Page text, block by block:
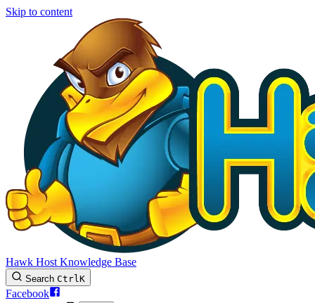
Skip to content
Hawk Host Knowledge Base
Search CtrlK
Facebook